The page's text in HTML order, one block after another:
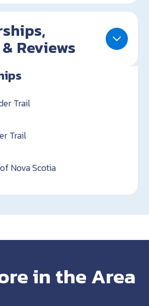
Reviews
Trail
Trail
Nova Scotia
in the Area